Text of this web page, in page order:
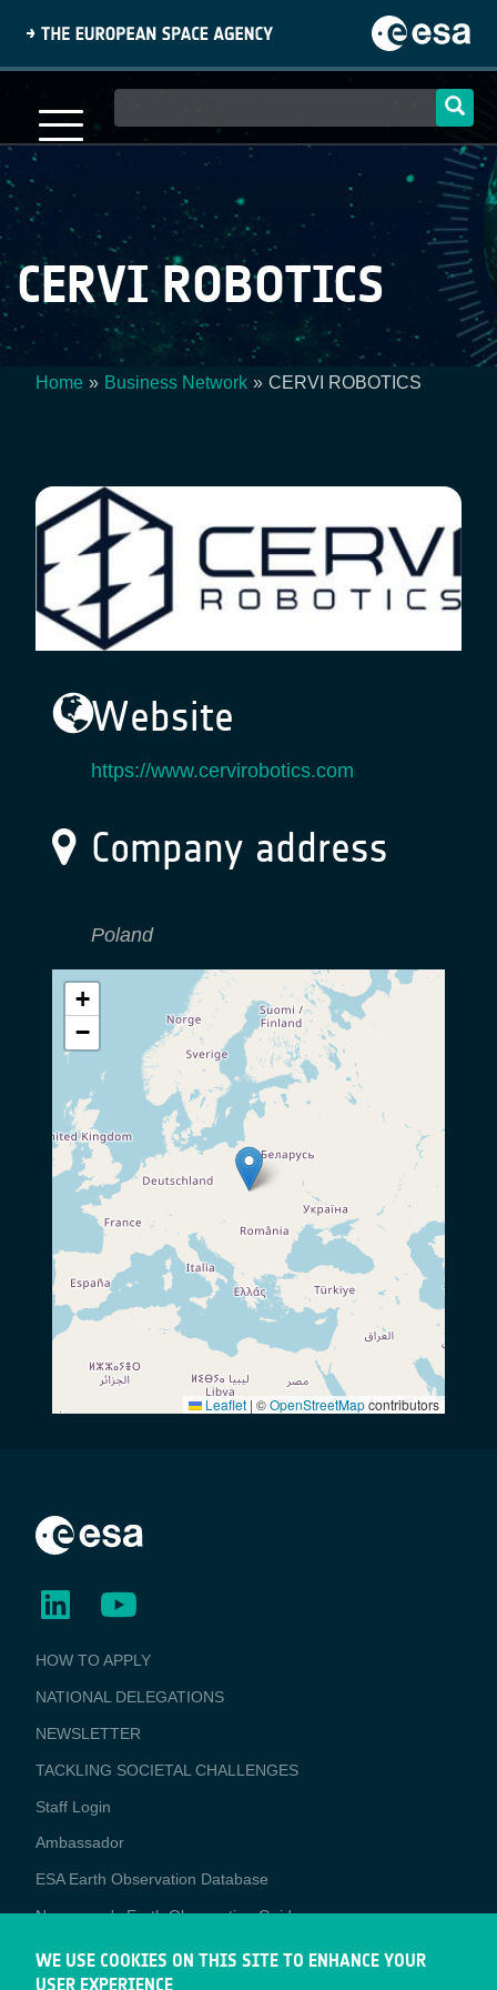
content
navigation
CERVI ROBOTICS
Home Business Network CERVI ROBOTICS
Website
https://www.cervirobotics.com
Company address
Poland
+
−
Leaflet | ©OpenStreetMapcontributors
BUSINESS
APPLICATIONS
HOW TO APPLY
NATIONAL DELEGATIONS
NEWSLETTER
TACKLING SOCIETAL CHALLENGES
Staff Login
Media
Ambassador
ESA Earth Observation Database
Newcomer's Earth Observation Guide
EO Data Access
WE USE COOKIES ON THIS SITE TO ENHANCE YOUR
USER EXPERIENCE